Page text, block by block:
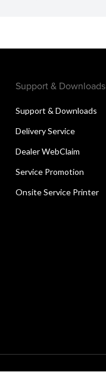
Support & Downloads
Support & Downloads
Delivery Service
Dealer WebClaim
Service Promotion
Onsite Service Printer